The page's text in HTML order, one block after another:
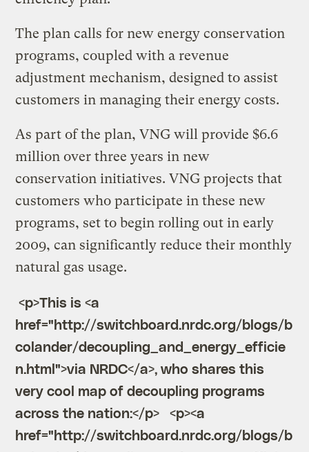
The plan calls for new energy conservation
programs, coupled with a revenue
adjustment mechanism, designed to assist
customers in managing their energy costs.
As part of the plan, VNG will provide $6.6
million over three years in new
conservation initiatives. VNG projects that
customers who participate in these new
programs, set to begin rolling out in early
2009, can significantly reduce their monthly
natural gas usage.
<p>This is <a
href="http://switchboard.nrdc.org/blogs/b
colander/decoupling_and_energy_efficie
n.html">via NRDC</a>, who shares this
very cool map of decoupling programs
across the nation:</p>   <p><a
href="http://switchboard.nrdc.org/blogs/b